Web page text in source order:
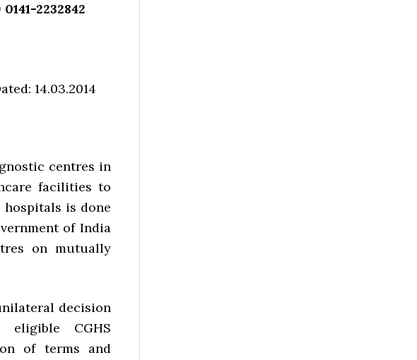
2232842
centres in
facilities to
hospitals is done
of India
on mutually
decision
CGHS
of terms and